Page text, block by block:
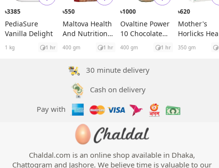
৳3385
PediaSure
Vanilla Delight
1 kg 1 hr
৳550
Maltova Health
And Nutrition
Drink BIB
400 gm 1 hr
৳1000
Ovaltine Power
10 Chocolate
Drink Jar
400 gm 1 hr
৳620
Mother's
Horlicks
and
Drink BIB
350 gm
30 minute delivery
Cash on delivery
Pay with
Chaldal.com is an online shop available in Dhaka,
Chattogram and Jashore. We believe time is valuable to our